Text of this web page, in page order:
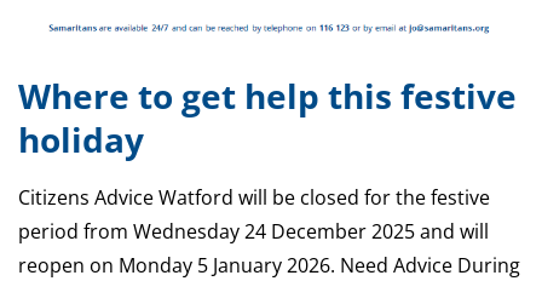
Where to get help this festive
holiday
Citizens Advice Watford will be closed for the festive
period from Wednesday 24 December 2025 and will
reopen on Monday 5 January 2026. Need Advice During